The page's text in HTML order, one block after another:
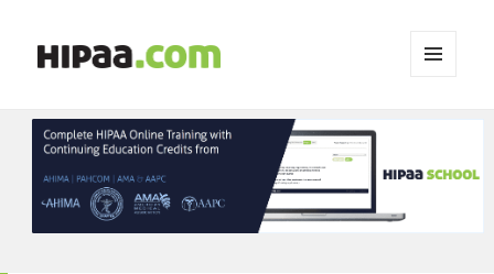
WIDGETS